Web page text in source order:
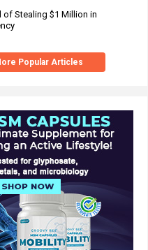
of Stealing $1 Million in
Popular Articles